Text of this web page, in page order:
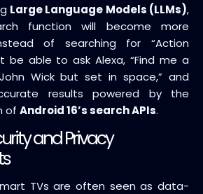
Large Language Models (LLMs),
function will become more
of searching for “Action
be able to ask Alexa, “Find me a
Wick but set in space,” and
results powered by the
of Android 16’s search APIs.
and Privacy
TVs are often seen as data-